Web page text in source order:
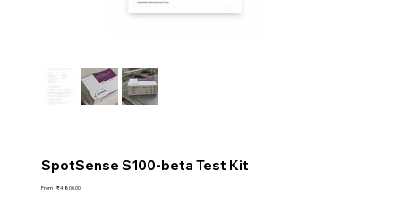
SpotSense S100-beta Test Kit
From Price
₹4,800.00